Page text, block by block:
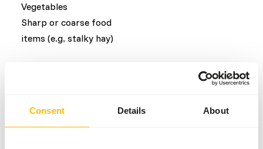
Consent Details About
Vegetables
Sharp or coarse food
items (e.g. stalky hay)
An unbalanced diet may result in one of these more
commonly occurring diseases/conditions: